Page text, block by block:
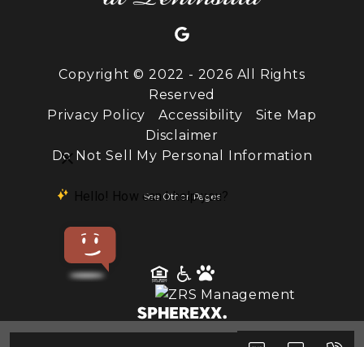
Copyright © 2022 - 2026 All Rights
Reserved
Privacy Policy
Accessibility
Site Map
Disclaimer
Do Not Sell My Personal Information
See Other Pages